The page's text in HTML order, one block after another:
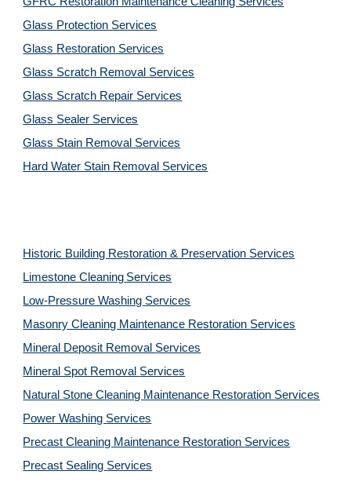
Glass Protection Services
Glass Restoration Services
Glass Scratch Removal Services
Glass Scratch Repair Services
Glass Sealer Services
Glass Stain Removal Services
Hard Water Stain Removal Services
Historic Building Restoration & Preservation Services
Limestone Cleaning Services
Low-Pressure Washing Services
Masonry Cleaning Maintenance Restoration Services
Mineral Deposit Removal Services
Mineral Spot Removal Services
Natural Stone Cleaning Maintenance Restoration Services
Power Washing Services
Precast Cleaning Maintenance Restoration Services
Precast Sealing Services